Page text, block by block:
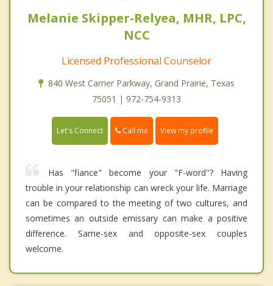
Melanie Skipper-Relyea, MHR, LPC,
NCC
Licensed Professional Counselor
840 West Carrier Parkway, Grand Prairie, Texas
75051 | 972-754-9313
Let's Connect Call me View my profile
Has "fiance" become your "F-word"? Having
trouble in your relationship can wreck your life. Marriage
can be compared to the meeting of two cultures, and
sometimes an outside emissary can make a positive
difference. Same-sex and opposite-sex couples
welcome.